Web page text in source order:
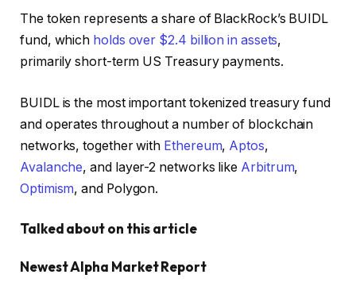
The token represents a share of BlackRock’s BUIDL
fund, which holds over $2.4 billion in assets,
primarily short-term US Treasury payments.
BUIDL is the most important tokenized treasury fund
and operates throughout a number of blockchain
networks, together with Ethereum, Aptos,
Avalanche, and layer-2 networks like Arbitrum,
Optimism, and Polygon.
Talked about on this article
NewestAlpha Market Report